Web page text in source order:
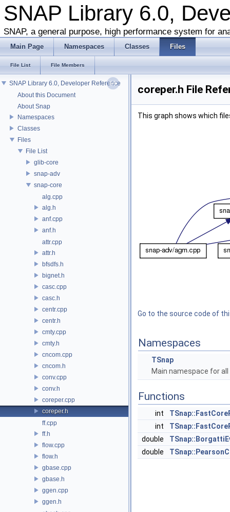
SNAP Library 6.0,
SNAP, a general purpose, high performance system for
Main Page Namespaces Classes Files
File List File Members
SNAP Library 6.0, Developer Reference
About this Document
About Snap
Namespaces
Classes
Files
File List
glib-core
snap-adv
snap-core
alg.cpp
alg.h
anf.cpp
anf.h
attr.cpp
attr.h
bfsdfs.h
bignet.h
casc.cpp
casc.h
centr.cpp
centr.h
cmty.cpp
cmty.h
cncom.cpp
cncom.h
conv.cpp
conv.h
coreper.cpp
coreper.h
ff.cpp
ff.h
flow.cpp
flow.h
gbase.cpp
gbase.h
ggen.cpp
ggen.h
coreper.h File
This graph shows which
Go to the source code of
Namespaces
TSnap
Main namespace for
Functions
int
int
double
double